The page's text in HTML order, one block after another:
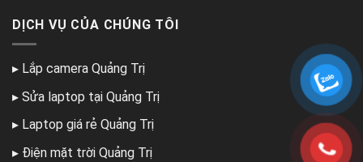
DỊCH VỤ CỦA CHÚNG TÔI
▸ Lắp camera Quảng Trị
▸ Sửa laptop tại Quảng Trị
▸ Laptop giá rẻ Quảng Trị
▸ Điện mặt trời Quảng Trị